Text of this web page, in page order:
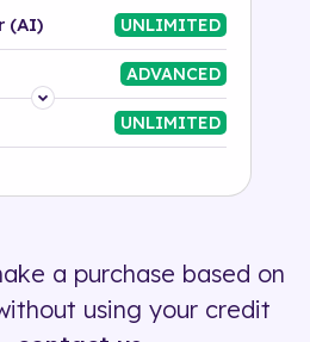
(AI) UNLIMITED
ADVANCED
UNLIMITED
a purchase based on
using your credit